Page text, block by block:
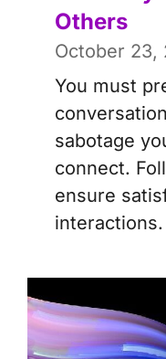
Others
October 23,
You must
sabotage
connect.
ensure
interactions.